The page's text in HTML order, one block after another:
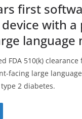
first
with
language
FDA 510(k) clearance
facing large
2 diabetes.